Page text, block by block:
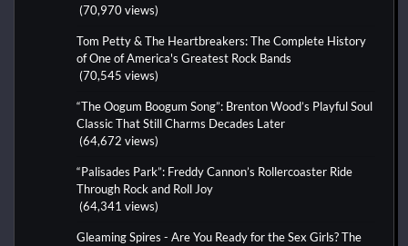
(70,970 views)
Tom Petty & The Heartbreakers: The Complete History
of One of America's Greatest Rock Bands
(70,545 views)
“The Oogum Boogum Song”: Brenton Wood’s Playful Soul
Classic That Still Charms Decades Later
(64,672 views)
“Palisades Park”: Freddy Cannon’s Rollercoaster Ride
Through Rock and Roll Joy
(64,341 views)
Gleaming Spires - Are You Ready for the Sex Girls? The